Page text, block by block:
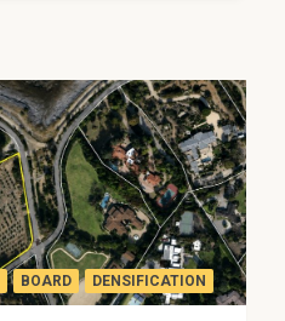
BOARD DENSIFICATION